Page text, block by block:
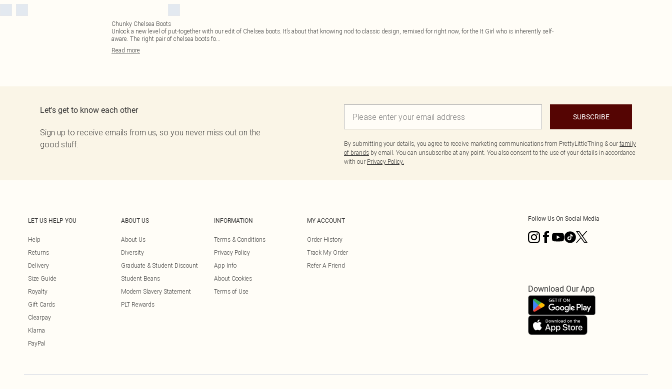
Chunky Chelsea Boots
Unlock a new level of put-together with our edit of Chelsea boots. It’s about that knowing nod to classic design, remixed for right now, for the It Girl who is inherently self-
aware. The right pair of chelsea boots fo...
Read more
Let's get to know each other
Sign up to receive emails from us, so you never miss out on the
good stuff.
SUBSCRIBE
By submitting your details, you agree to receive marketing communications from PrettyLittleThing & our family
of brands by email. You can unsubscribe at any point. You also consent to the use of your details in accordance
with our Privacy Policy.
LET US HELP YOU
Help
Returns
Delivery
Size Guide
Royalty
Gift Cards
Clearpay
Klarna
PayPal
ABOUT US
About Us
Diversity
Graduate & Student Discount
Student Beans
Modern Slavery Statement
PLT Rewards
INFORMATION
Terms & Conditions
Privacy Policy
App Info
About Cookies
Terms of Use
MY ACCOUNT
Order History
Track My Order
Refer A Friend
Follow Us On Social Media
Download Our App